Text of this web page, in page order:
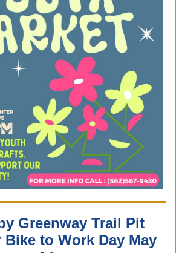
Greenway Trail Pit
to Work Day May